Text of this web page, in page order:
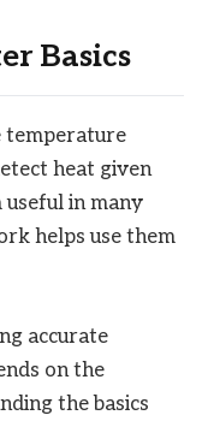
Basics
temperature
heat given
useful in many
helps use them
accurate
on the
the basics